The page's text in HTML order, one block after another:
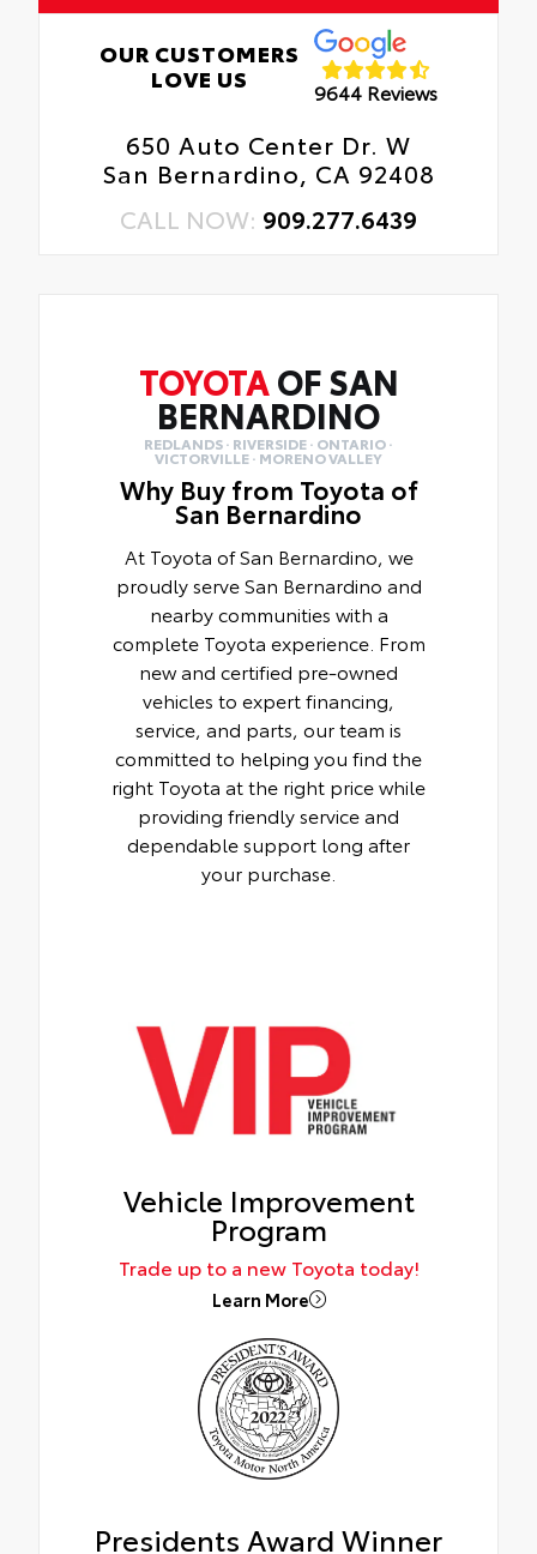
OUR CUSTOMERS
LOVE US
9644 Reviews
650 Auto Center Dr. W
San Bernardino, CA 92408
CALL NOW: 909.277.6439
TOYOTA OF SAN
BERNARDINO
REDLANDS · RIVERSIDE · ONTARIO ·
VICTORVILLE · MORENO VALLEY
Why Buy from Toyota of
San Bernardino
At Toyota of San Bernardino, we
proudly serve San Bernardino and
nearby communities with a
complete Toyota experience. From
new and certified pre-owned
vehicles to expert financing,
service, and parts, our team is
committed to helping you find the
right Toyota at the right price while
providing friendly service and
dependable support long after
your purchase.
Vehicle Improvement
Program
Trade up to a new Toyota today!
Learn More
Presidents Award Winner